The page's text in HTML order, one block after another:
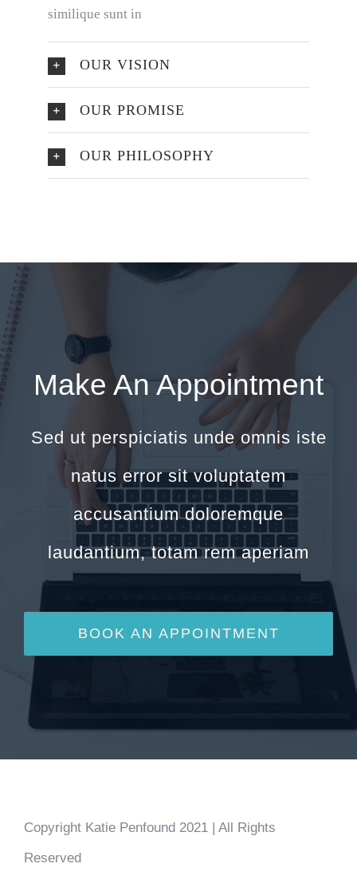
similique sunt in
OUR VISION
OUR PROMISE
OUR PHILOSOPHY
Make An Appointment
Sed ut perspiciatis unde omnis iste
natus error sit voluptatem
accusantium doloremque
laudantium, totam rem aperiam
BOOK AN APPOINTMENT
Copyright Katie Penfound 2021 | All Rights
Reserved